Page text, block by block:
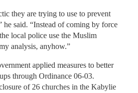
they are trying to use to prevent
he said. “Instead of coming by force
local police use the Muslim
analysis, anyhow.”
applied measures to better
through Ordinance 06-03.
of 26 churches in the Kabylie